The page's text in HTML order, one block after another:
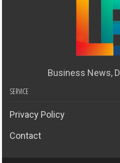
Business News,
SERVICE
Privacy Policy
Contact